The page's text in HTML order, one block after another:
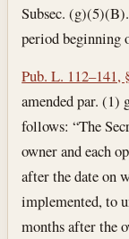
Subsec.
period beginning
Pub. L. 112–141,
amended par. (1)
follows: “The
owner and each
after the date on
implemented, to
months after the